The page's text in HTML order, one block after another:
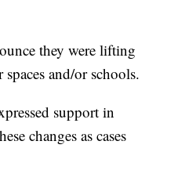
they were lifting
and/or schools.
support in
changes as cases